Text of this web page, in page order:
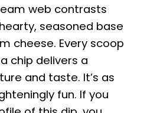
web contrasts
seasoned base
cheese. Every scoop
chip delivers a
and taste. It’s as
fun. If you